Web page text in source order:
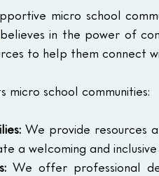
micro school
believes in the power of
to help them connect
micro school communities:
We provide resources
a welcoming and
We offer professional